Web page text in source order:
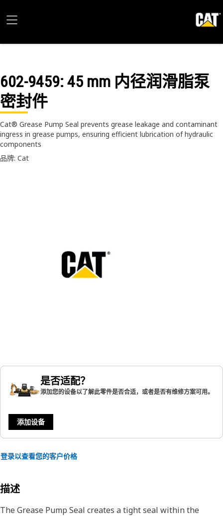
602-9459: 45 mm 内径润滑脂泵
密封件
Cat® Grease Pump Seal prevents grease leakage and contaminant
ingress in grease pumps, ensuring efficient lubrication of hydraulic
components
品牌: Cat
是否适配？
添加您的设备以了解此零件是否合适，或者是否有维修方案可用。
添加设备
登录以查看您的客户价格
描述
The Grease Pump Seal creates a tight seal within the